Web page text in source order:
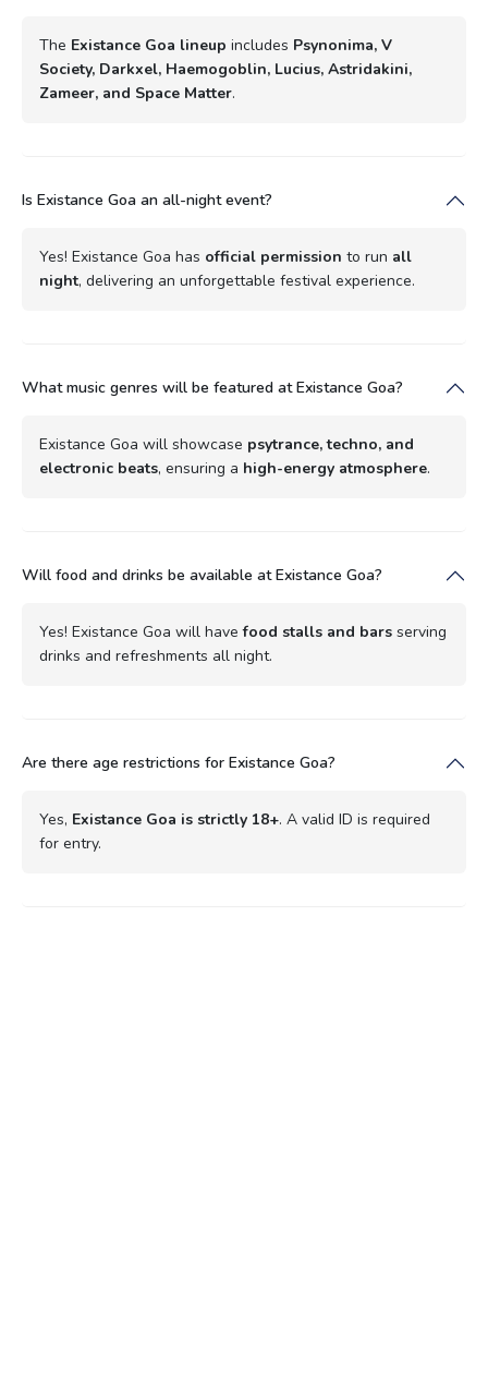
The Existance Goa lineup includes Psynonima, V
Society, Darkxel, Haemogoblin, Lucius, Astridakini,
Zameer, and Space Matter.
Is Existance Goa an all-night event?
Yes! Existance Goa has official permission to run all
night, delivering an unforgettable festival experience.
What music genres will be featured at Existance Goa?
Existance Goa will showcase psytrance, techno, and
electronic beats, ensuring a high-energy atmosphere.
Will food and drinks be available at Existance Goa?
Yes! Existance Goa will havefood stalls and bars serving
drinks and refreshments all night.
Are there age restrictions for Existance Goa?
Yes, Existance Goa is strictly 18+. A valid ID is required
for entry.